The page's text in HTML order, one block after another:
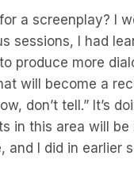
a screenplay? I
sessions, I had
produce more
will become a
don’t tell.” It’s
in this area will
and I did in earlier